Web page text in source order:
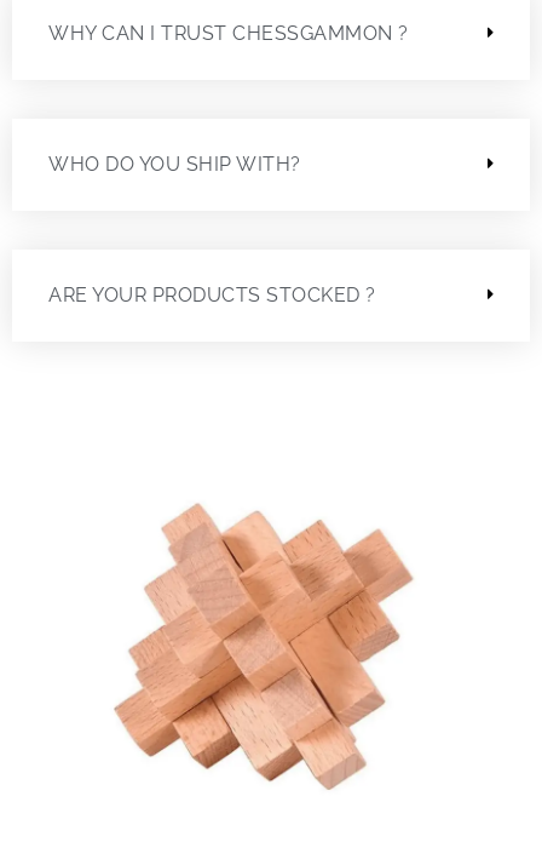
WHY CAN I TRUST CHESSGAMMON ?
WHO DO YOU SHIP WITH?
ARE YOUR PRODUCTS STOCKED ?